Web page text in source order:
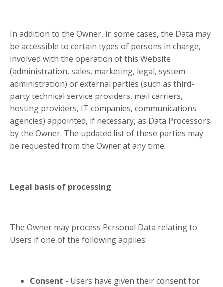
In addition to the Owner, in some cases, the Data may
be accessible to certain types of persons in charge,
involved with the operation of this Website
(administration, sales, marketing, legal, system
administration) or external parties (such as third-
party technical service providers, mail carriers,
hosting providers, IT companies, communications
agencies) appointed, if necessary, as Data Processors
by the Owner. The updated list of these parties may
be requested from the Owner at any time.
Legal basis of processing
The Owner may process Personal Data relating to
Users if one of the following applies:
Consent - Users have given their consent for